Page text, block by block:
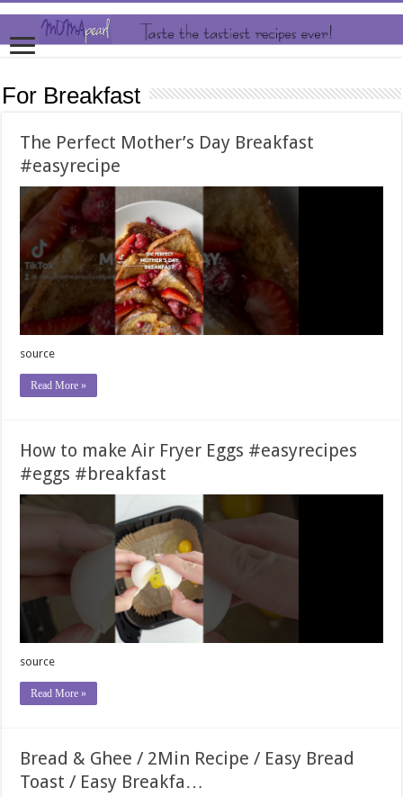
For Breakfast
The Perfect Mother’s Day Breakfast
#easyrecipe
source
Read More »
How to make Air Fryer Eggs #easyrecipes
#eggs #breakfast
source
Read More »
Bread & Ghee / 2Min Recipe / Easy Bread
Toast / Easy Breakfa…